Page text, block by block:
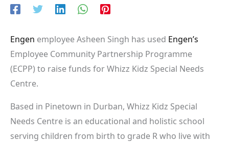
Engen employee Asheen Singh has used Engen’s
Employee Community Partnership Programme
(ECPP) to raise funds for Whizz Kidz Special Needs
Centre.
Based in Pinetown in Durban, Whizz Kidz Special
Needs Centre is an educational and holistic school
serving children from birth to grade R who live with